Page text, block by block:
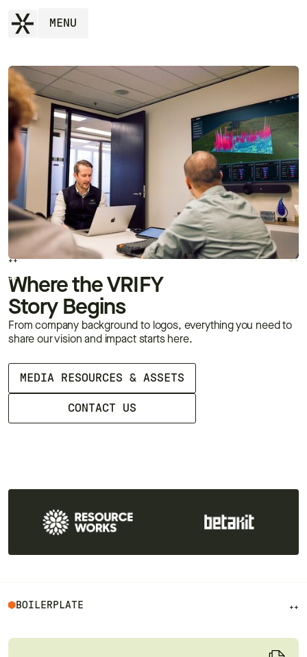
MENU
Where the VRIFY
Story Begins
From company background to logos, everything you need to
share our vision and impact starts here.
++
++
++
++
MEDIA RESOURCES & ASSETS
CONTACT US
BOILERPLATE ++